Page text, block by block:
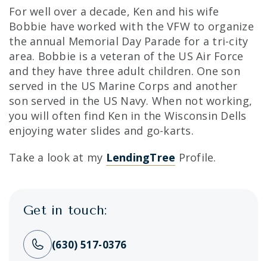
For well over a decade, Ken and his wife
Bobbie have worked with the VFW to organize
the annual Memorial Day Parade for a tri-city
area. Bobbie is a veteran of the US Air Force
and they have three adult children. One son
served in the US Marine Corps and another
son served in the US Navy. When not working,
you will often find Ken in the Wisconsin Dells
enjoying water slides and go-karts.
Take a look at my LendingTree Clicking this
Profile.
Get in touch:
(630) 517-0376